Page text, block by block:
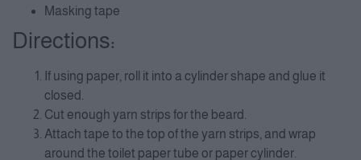
Masking tape
Directions:
If using paper, roll it into a cylinder shape and glue it
closed.
Cut enough yarn strips for the beard.
Attach tape to the top of the yarn strips, and wrap
around the toilet paper tube or paper cylinder.